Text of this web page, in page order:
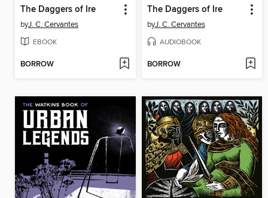
The Daggers of Ire
byJ. C. Cervantes
EBOOK
BORROW
The Daggers of Ire
byJ. C. Cervantes
AUDIOBOOK
BORROW